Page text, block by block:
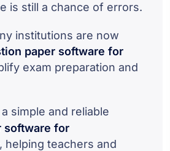
is still a chance of errors.
institutions are now
paper software for
exam preparation and
simple and reliable
software for
, helping teachers and